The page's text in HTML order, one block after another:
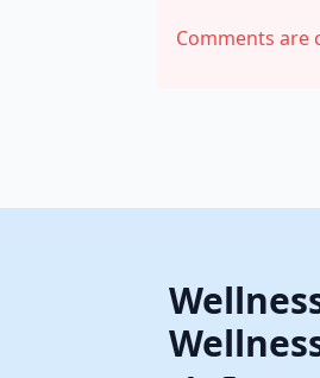
Comments are